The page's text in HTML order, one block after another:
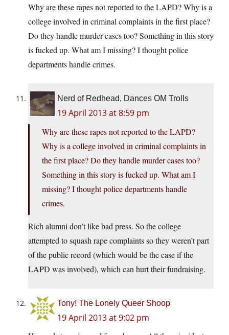
Why are these rapes not reported to the LAPD? Why is a
college involved in criminal complaints in the first place?
Do they handle murder cases too? Something in this story
is fucked up. What am I missing? I thought police
departments handle crimes.
Nerd of Redhead, Dances OM Trolls
19 April 2013 at 8:59 pm
Why are these rapes not reported to the LAPD?
Why is a college involved in criminal complaints in
the first place? Do they handle murder cases too?
Something in this story is fucked up. What am I
missing? I thought police departments handle
crimes.
Rich alumni don’t like bad press. So the college
attempted to squash rape complaints so they weren’t part
of the public record (which would be the case if the
LAPD was involved), which can hurt their fundraising.
Tony! The Lonely Queer Shoop
19 April 2013 at 9:02 pm